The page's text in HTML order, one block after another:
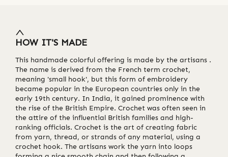
HOW IT'S MADE
This handmade colorful offering is made by the artisans .
The name is derived from the French term crochet,
meaning 'small hook', but this form of embroidery
became popular in the European countries only in the
early 19th century. In India, it gained prominence with
the rise of the British Empire. Crochet was often seen in
the attire of the influential British families and high-
ranking officials. Crochet is the art of creating fabric
from yarn, thread, or strands of any material, using a
crochet hook. The artisans work the yarn into loops